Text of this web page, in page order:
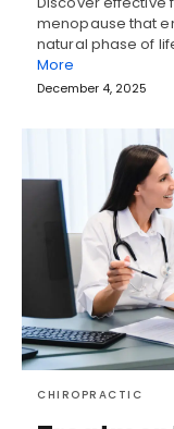
menopause that
natural phase of
More
December 4, 2025
CHIROPRACTIC